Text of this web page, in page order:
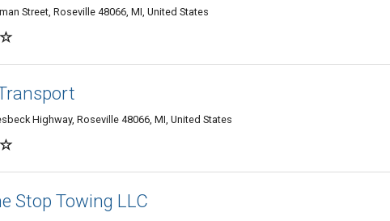
Street, Roseville 48066, MI, United States
Highway, Roseville 48066, MI, United States
Stop Towing LLC